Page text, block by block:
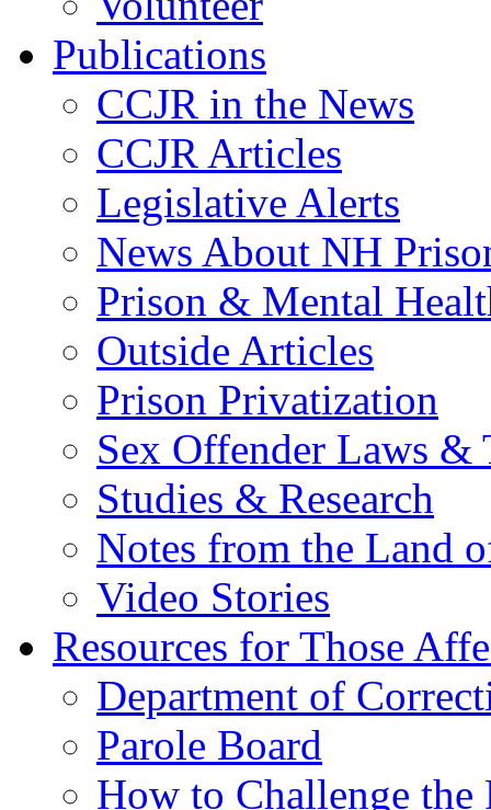
Publications
CCJR in the News
CCJR Articles
Legislative Alerts
News About NH
Prison & Mental
Outside Articles
Prison Privatization
Sex Offender Laws &
Studies & Research
Notes from the Land
Video Stories
Resources for Those
Department of
Parole Board
How to Challenge the